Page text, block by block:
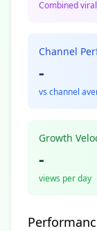
Combined
Channel
-
vs channel
Growth
-
views per day